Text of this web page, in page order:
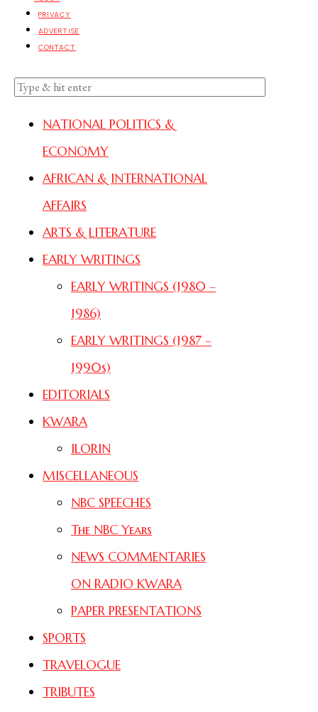
PRIVACY
ADVERTISE
CONTACT
NATIONAL POLITICS &
ECONOMY
AFRICAN & INTERNATIONAL
AFFAIRS
ARTS & LITERATURE
EARLY WRITINGS
EARLY WRITINGS (1980 –
1986)
EARLY WRITINGS (1987 –
1990s)
EDITORIALS
KWARA
ILORIN
MISCELLANEOUS
NBC SPEECHES
The NBC Years
NEWS COMMENTARIES
ON RADIO KWARA
PAPER PRESENTATIONS
SPORTS
TRAVELOGUE
TRIBUTES